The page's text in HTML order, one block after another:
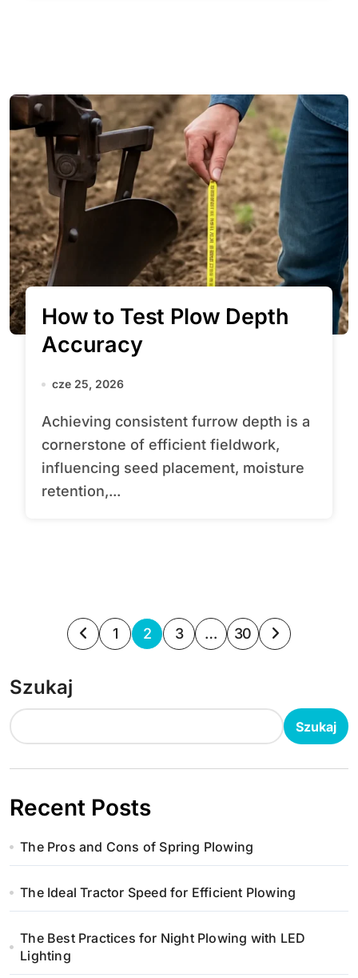
How to Test Plow Depth
Accuracy
cze 25, 2026
Achieving consistent furrow depth is a
cornerstone of efficient fieldwork,
influencing seed placement, moisture
retention,...
S
r
n
i
o
w
a
n
1 2 3 … 30
Szukaj
Szukaj
Recent Posts
The Pros and Cons of Spring Plowing
The Ideal Tractor Speed for Efficient Plowing
The Best Practices for Night Plowing with LED
Lighting